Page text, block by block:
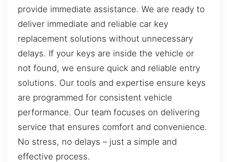
provide immediate assistance. We are ready to
deliver immediate and reliable car key
replacement solutions without unnecessary
delays. If your keys are inside the vehicle or
not found, we ensure quick and reliable entry
solutions. Our tools and expertise ensure keys
are programmed for consistent vehicle
performance. Our team focuses on delivering
service that ensures comfort and convenience.
No stress, no delays – just a simple and
effective process.